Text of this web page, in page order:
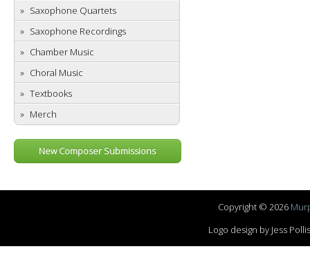
Saxophone Quartets
Saxophone Recordings
Chamber Music
Choral Music
Textbooks
Merch
New Composer Submissions
Copyright © 2026
Logo design by Jess